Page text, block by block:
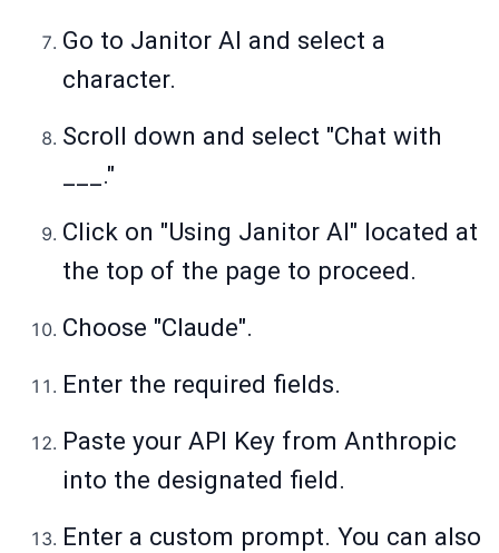
Go to Janitor AI and select a
character.
Scroll down and select "Chat with
___."
Click on "Using Janitor AI" located at
the top of the page to proceed.
Choose "Claude".
Enter the required fields.
Paste your API Key from Anthropic
into the designated field.
Enter a custom prompt. You can also